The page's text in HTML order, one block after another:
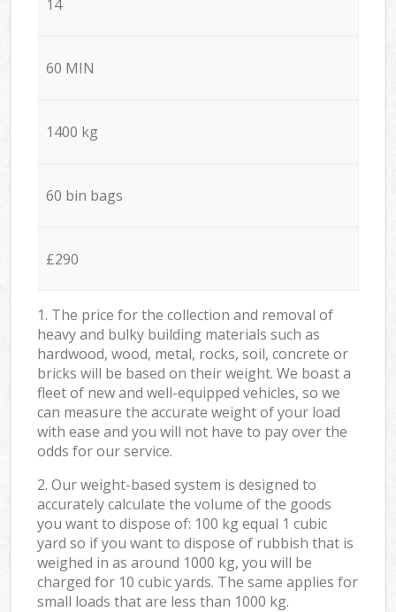
14
60 MIN
1400 kg
60 bin bags
£290
1. The price for the collection and removal of
heavy and bulky building materials such as
hardwood, wood, metal, rocks, soil, concrete or
bricks will be based on their weight. We boast a
fleet of new and well-equipped vehicles, so we
can measure the accurate weight of your load
with ease and you will not have to pay over the
odds for our service.
2. Our weight-based system is designed to
accurately calculate the volume of the goods
you want to dispose of: 100 kg equal 1 cubic
yard so if you want to dispose of rubbish that is
weighed in as around 1000 kg, you will be
charged for 10 cubic yards. The same applies for
small loads that are less than 1000 kg.